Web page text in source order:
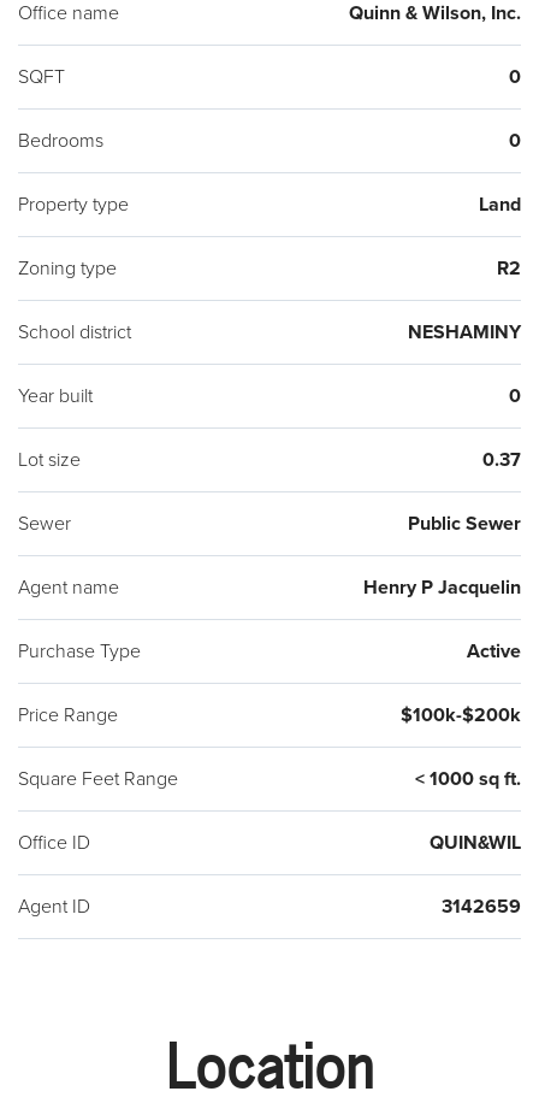
Office name Quinn & Wilson, Inc.
SQFT 0
Bedrooms 0
Property type Land
Zoning type R2
School district NESHAMINY
Year built 0
Lot size 0.37
Sewer Public Sewer
Agent name Henry P Jacquelin
Purchase Type Active
Price Range $100k-$200k
Square Feet Range < 1000 sq ft.
Office ID QUIN&WIL
Agent ID 3142659
Location